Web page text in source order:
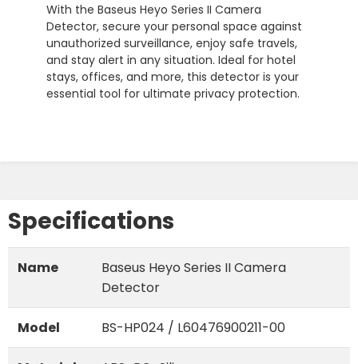
With the Baseus Heyo Series II Camera
Detector, secure your personal space against
unauthorized surveillance, enjoy safe travels,
and stay alert in any situation. Ideal for hotel
stays, offices, and more, this detector is your
essential tool for ultimate privacy protection.
Specifications
Name
Baseus Heyo Series II Camera
Detector
Model BS-HP024 / L60476900211-00